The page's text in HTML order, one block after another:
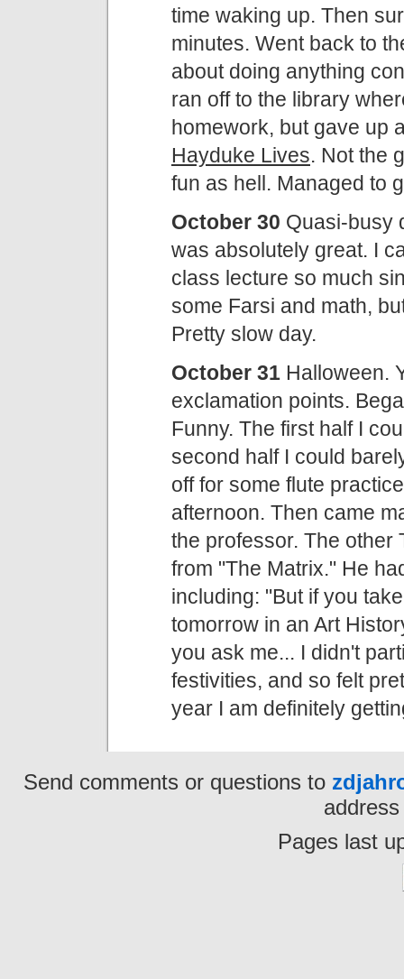
time waking up. Then
minutes. Went back to
about doing anything
ran off to the library
homework, but gave up
Hayduke Lives. Not the
fun as hell. Managed to
October 30 Quasi-busy
was absolutely great. I
class lecture so much
some Farsi and math,
Pretty slow day.
October 31 Halloween.
exclamation points.
Funny. The first half I
second half I could
off for some flute
afternoon. Then came
the professor. The other
from "The Matrix." He
including: "But if you
tomorrow in an Art
you ask me... I didn't
festivities, and so felt
year I am definitely
Send comments or questions to
Pages last